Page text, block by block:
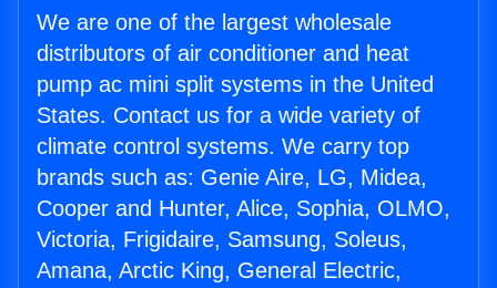
We are one of the largest wholesale
distributors of air conditioner and heat
pump ac mini split systems in the United
States. Contact us for a wide variety of
climate control systems. We carry top
brands such as: Genie Aire, LG, Midea,
Cooper and Hunter, Alice, Sophia, OLMO,
Victoria, Frigidaire, Samsung, Soleus,
Amana, Arctic King, General Electric,